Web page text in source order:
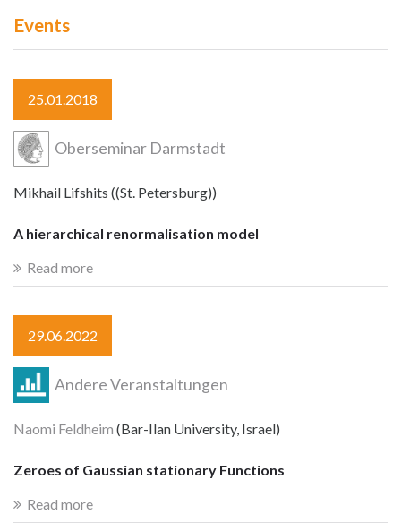
Events
25.01.2018
Oberseminar Darmstadt
Mikhail Lifshits ((St. Petersburg))
A hierarchical renormalisation model
Read more
29.06.2022
Andere Veranstaltungen
Naomi Feldheim (Bar-Ilan University, Israel)
Zeroes of Gaussian stationary Functions
Read more